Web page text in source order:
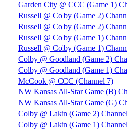
Garden City @ CCC (Game 1)
Russell @ Colby (Game 2)
Russell @ Colby (Game 2)
Russell @ Colby (Game 1)
Russell @ Colby (Game 1)
Colby @ Goodland (Game 2)
Colby @ Goodland (Game 1)
McCook @ CCC (Channel 7)
NW Kansas All-Star Game (B)
NW Kansas All-Star Game (G)
Colby @ Lakin (Game 2)
Colby @ Lakin (Game 1)